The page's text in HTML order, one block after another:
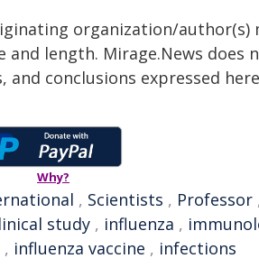
organization/
length. Mirage.News
conclusions expressed
Why?
, Scientists , Professor
study , influenza ,
, influenza vaccine , infections